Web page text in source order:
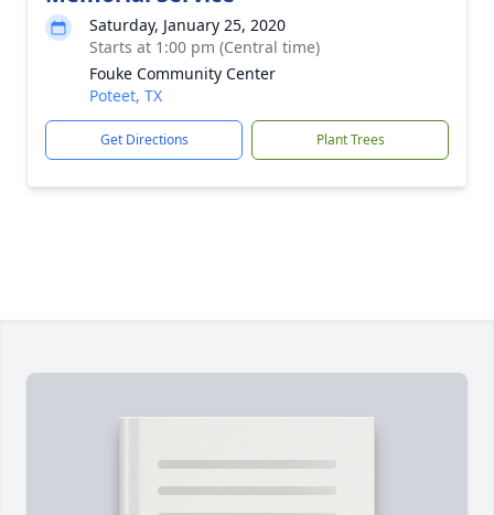
Saturday, January 25, 2020
Starts at 1:00 pm (Central time)
Fouke Community Center
Poteet, TX
Get Directions Plant Trees